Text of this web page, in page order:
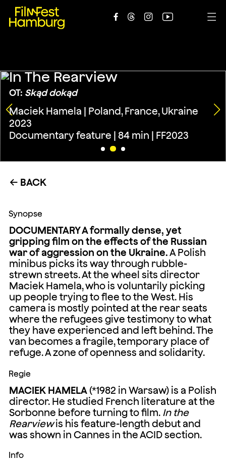
    
In The Rearview
OT: Skąd dokąd
Maciek Hamela | Poland, France, Ukraine
2023
Documentary feature | 84 min | FF2023
← BACK
Synopse
DOCUMENTARY A formally dense, yet
gripping film on the effects of the Russian
war of aggression on the Ukraine.A Polish
minibus picks its way through rubble-
strewn streets. At the wheel sits director
Maciek Hamela, who is voluntarily picking
up people trying to flee to the West. His
camera is mostly pointed at the rear seats
where the refugees give testimony to what
they have experienced and left behind. The
van becomes a fragile, temporary place of
refuge. A zone of openness and solidarity.
Regie
MACIEK HAMELA(*1982 in Warsaw) is a Polish
director. He studied French literature at the
Sorbonne before turning to film. In the
Rearviewis his feature-length debut and
was shown in Cannes in the ACID section.
Info